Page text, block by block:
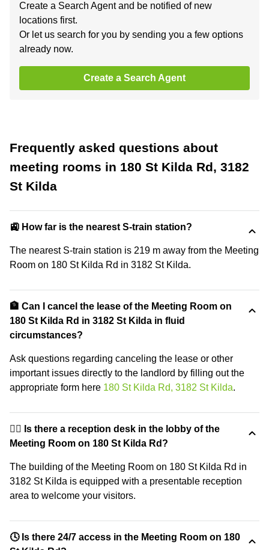
Create a Search Agent and be notified of new
locations first.
Or let us search for you by sending you a few options
already now.
Create a Search Agent
Frequently asked questions about
meeting rooms in 180 St Kilda Rd, 3182
St Kilda
🚉 How far is the nearest S-train station?
The nearest S-train station is 219 m away from the Meeting
Room on 180 St Kilda Rd in 3182 St Kilda.
🏦 Can I cancel the lease of the Meeting Room on
180 St Kilda Rd in 3182 St Kilda in fluid
circumstances?
Ask questions regarding canceling the lease or other
important issues directly to the landlord by filling out the
appropriate form here 180 St Kilda Rd, 3182 St Kilda.
🙋‍♀️ Is there a reception desk in the lobby of the
Meeting Room on 180 St Kilda Rd?
The building of the Meeting Room on 180 St Kilda Rd in
3182 St Kilda is equipped with a presentable reception
area to welcome your visitors.
🕓 Is there 24/7 access in the Meeting Room on 180